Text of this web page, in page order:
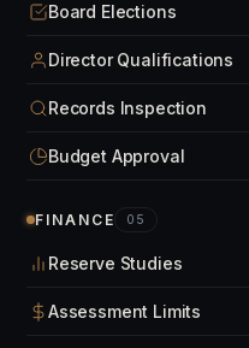
Board Elections
Director Qualifications
Records Inspection
Budget Approval
FINANCE 05
Reserve Studies
Assessment Limits